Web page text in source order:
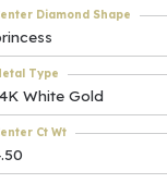
Accessories
Diamond Shape
White Gold
Type
Ct Wt